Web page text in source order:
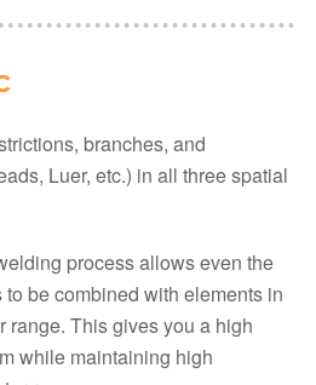
branches, and
Luer, etc.) in all three spatial
process allows even the
be combined with elements in
range. This gives you a high
while maintaining high